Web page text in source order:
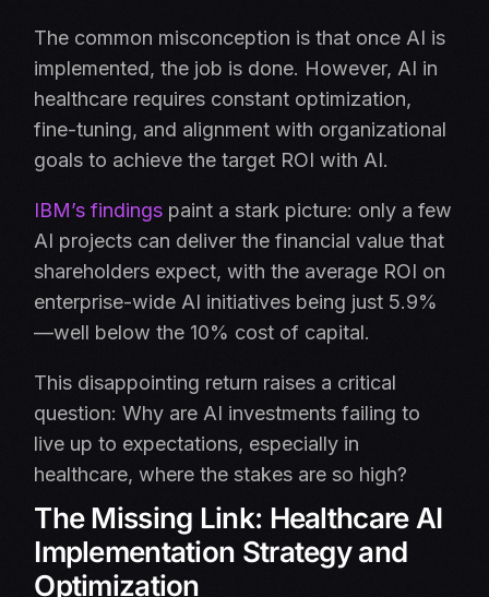
The common misconception is that once AI is
implemented, the job is done. However, AI in
healthcare requires constant optimization,
fine-tuning, and alignment with organizational
goals to achieve the target ROI with AI.
IBM’s findings paint a stark picture: only a few
AI projects can deliver the financial value that
shareholders expect, with the average ROI on
enterprise-wide AI initiatives being just 5.9%
—well below the 10% cost of capital.
This disappointing return raises a critical
question: Why are AI investments failing to
live up to expectations, especially in
healthcare, where the stakes are so high?
The Missing Link: Healthcare AI
Implementation Strategy and
Optimization